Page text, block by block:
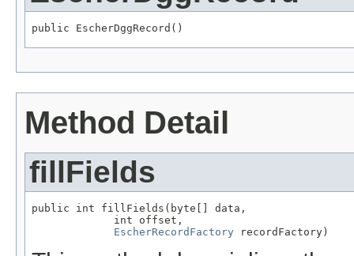
public EscherDggRecord()
Method Detail
fillFields
public int fillFields(byte[] data,
             int offset,
EscherRecordFactory recordFactory)